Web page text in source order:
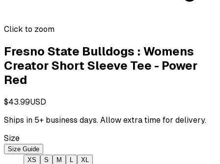
Click to zoom
Fresno State Bulldogs : Womens
Creator Short Sleeve Tee - Power
Red
$43.99USD
Ships in 5+ business days. Allow extra time for delivery.
Size
Size Guide
XS
S M L XL